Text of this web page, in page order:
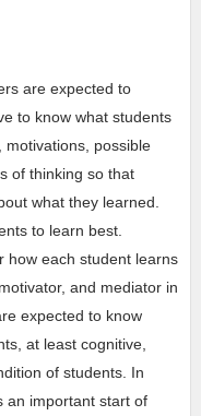
are expected to
to know what students
motivations, possible
of thinking so that
what they learned.
to learn best.
how each student learns
and mediator in
expected to know
at least cognitive,
of students. In
an important start of